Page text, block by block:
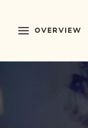
OVERVIEW